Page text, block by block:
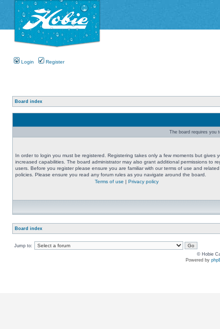
Login Register
Board index
The board requires you
In order to login you must be registered. Registering takes only a few moments but gives
increased capabilities. The board administrator may also grant additional permissions to
users. Before you register please ensure you are familiar with our terms of use and related
policies. Please ensure you read any forum rules as you navigate around the board.
Terms of use | Privacy policy
Board index
Jump to:
© Hobie
Powered by